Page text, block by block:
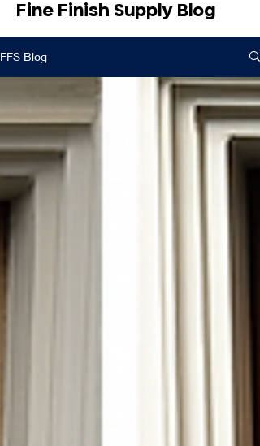
Fine Finish Supply Blog
FFS Blog